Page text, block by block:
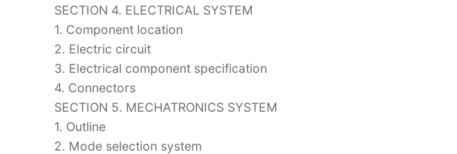
SECTION 4. ELECTRICAL SYSTEM
1. Component location
2. Electric circuit
3. Electrical component specification
4. Connectors
SECTION 5. MECHATRONICS SYSTEM
1. Outline
2. Mode selection system